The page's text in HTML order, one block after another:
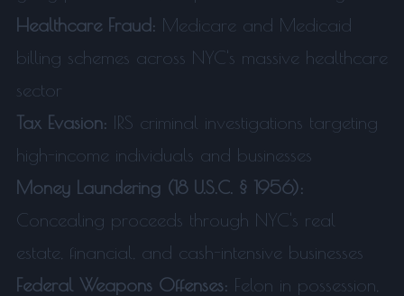
Healthcare Fraud: Medicare and Medicaid
billing schemes across NYC's massive healthcare
sector
Tax Evasion: IRS criminal investigations targeting
high-income individuals and businesses
Money Laundering (18 U.S.C. § 1956):
Concealing proceeds through NYC's real
estate, financial, and cash-intensive businesses
Federal Weapons Offenses: Felon in possession,